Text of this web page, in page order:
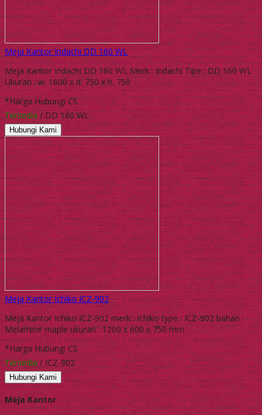
Meja Kantor Indachi DD 160 WL
Meja Kantor Indachi DD 160 WL Merk : Indachi Tipe : DD 160 WL
Ukuran : w. 1600 x d. 750 x h. 750
*Harga Hubungi CS
Tersedia/ DD 160 WL
Hubungi Kami
Meja Kantor Ichiko ICZ-902
Meja Kantor Ichiko ICZ-902 merk : Ichiko type : ICZ-902 bahan :
Melamine maple ukuran : 1200 x 600 x 750 mm
*Harga Hubungi CS
Tersedia/ ICZ-902
Hubungi Kami
Meja Kantor